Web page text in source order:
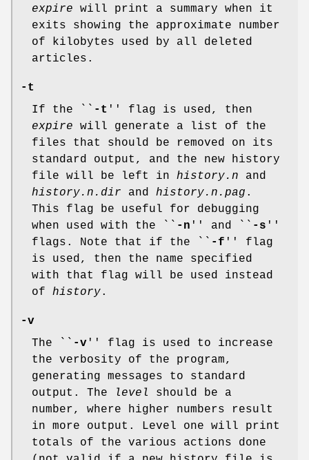
expire will print a summary when it
exits showing the approximate number
of kilobytes used by all deleted
articles.
-t
If the ``
-t '' flag is used, then
expire will generate a list of the
files that should be removed on its
standard output, and the new history
file will be left in history.n and
history.n.dir and history.n.pag .
This flag be useful for debugging
when used with the ``
-n '' and `` -s ''
flags. Note that if the ``
-f '' flag
is used, then the name specified
with that flag will be used instead
of history.
-v
The ``
-v '' flag is used to increase
the verbosity of the program,
generating messages to standard
output. The
level
should be a
number, where higher numbers result
in more output. Level one will print
totals of the various actions done